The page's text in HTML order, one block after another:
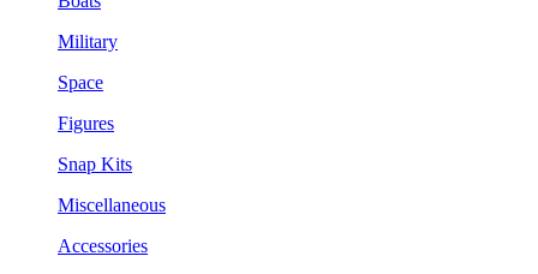
Military
Space
Figures
Snap Kits
Miscellaneous
Accessories